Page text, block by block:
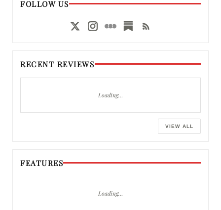
FOLLOW US
RECENT REVIEWS
Loading…
VIEW ALL
FEATURES
Loading…